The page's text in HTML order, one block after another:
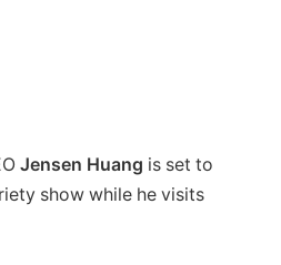
Jensen Huang is set to
show while he visits